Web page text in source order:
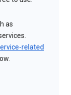
as
related